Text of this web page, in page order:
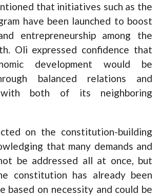
that initiatives such as the
have been launched to boost
entrepreneurship among the
Oli expressed confidence that
development would be
balanced relations and
with both of its neighboring
on the constitution-building
that many demands and
be addressed all at once, but
constitution has already been
based on necessity and could be